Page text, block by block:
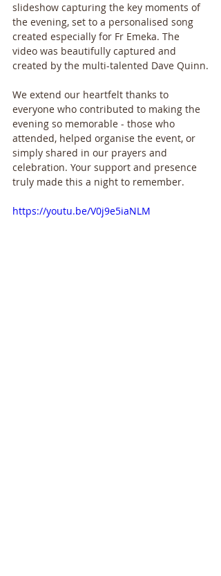
slideshow capturing the key moments of
the evening, set to a personalised song
created especially for Fr Emeka. The
video was beautifully captured and
created by the multi-talented Dave Quinn.
We extend our heartfelt thanks to
everyone who contributed to making the
evening so memorable - those who
attended, helped organise the event, or
simply shared in our prayers and
celebration. Your support and presence
truly made this a night to remember.
https://youtu.be/V0j9e5iaNLM